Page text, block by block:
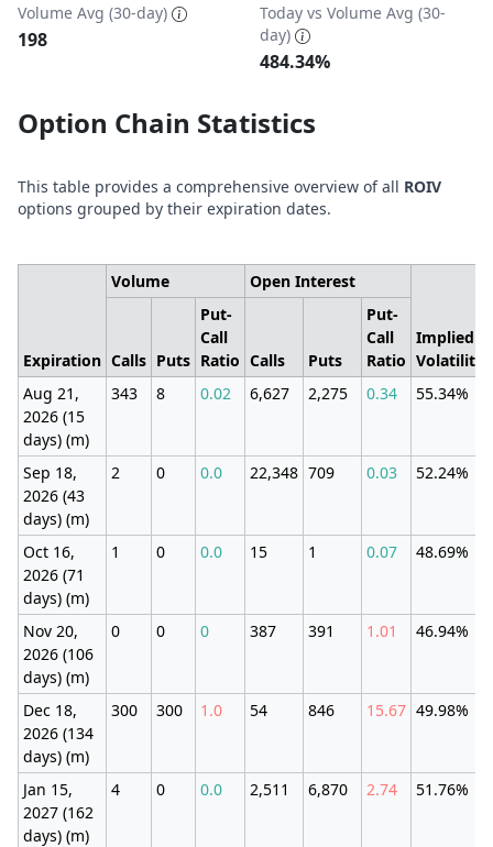
Volume Avg (30-day)
198
Today vs Volume Avg (30-
day)
484.34%
Option Chain Statistics
This table provides a comprehensive overview of all ROIV
options grouped by their expiration dates.
Expiration
Volume Open Interest
Implied
Volatility
Calls Puts
Put-
Call
Ratio Calls Puts
Put-
Call
Ratio
Aug 21,
2026 (15
days) (m)
343 8 0.02 6,627 2,275 0.34 55.34%
Sep 18,
2026 (43
days) (m)
2 0 0.0 22,348 709 0.03 52.24%
Oct 16,
2026 (71
days) (m)
1 0 0.0 15 1 0.07 48.69%
Nov 20,
2026 (106
days) (m)
0 0 0 387 391 1.01 46.94%
Dec 18,
2026 (134
days) (m)
300 300 1.0 54 846 15.67 49.98%
Jan 15,
2027 (162
days) (m)
4 0 0.0 2,511 6,870 2.74 51.76%